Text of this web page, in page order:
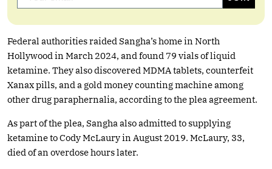
Federal authorities raided Sangha’s home in North
Hollywood in March 2024, and found 79 vials of liquid
ketamine. They also discovered MDMA tablets, counterfeit
Xanax pills, and a gold money counting machine among
other drug paraphernalia, according to the plea agreement.
As part of the plea, Sangha also admitted to supplying
ketamine to Cody McLaury in August 2019. McLaury, 33,
died of an overdose hours later.